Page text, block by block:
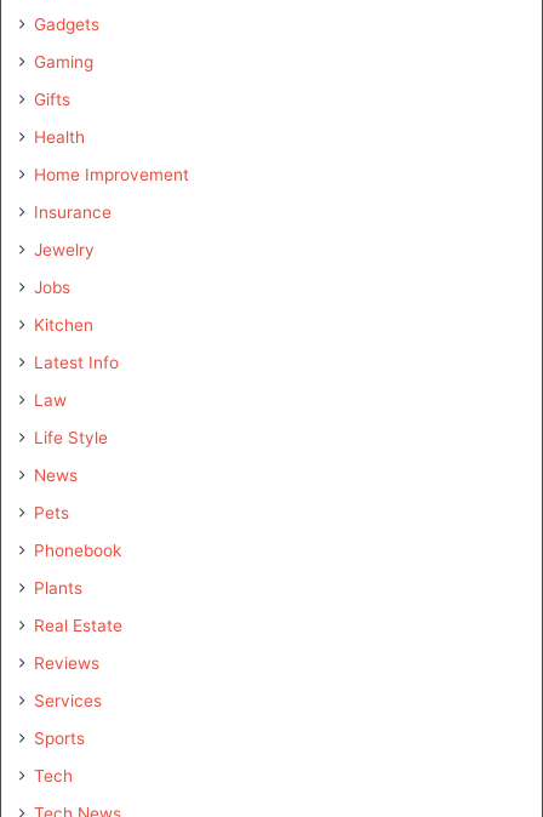
Gadgets
Gaming
Gifts
Health
Home Improvement
Insurance
Jewelry
Jobs
Kitchen
Latest Info
Law
Life Style
News
Pets
Phonebook
Plants
Real Estate
Reviews
Services
Sports
Tech